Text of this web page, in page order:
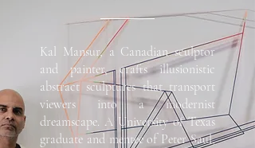
Kal Mansur, a Canadian sculptor
and painter, crafts illusionistic
abstract sculptures that transport
viewers into a modernist
dreamscape. A University of Texas
graduate and mentee of Peter Saul,